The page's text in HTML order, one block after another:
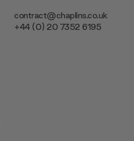
contract@chaplins.co.uk
+44 (0) 20 7352 6195